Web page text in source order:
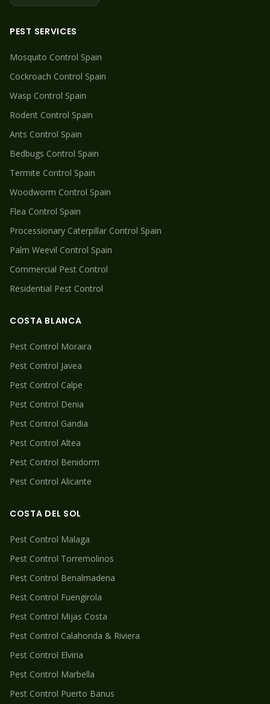
PEST SERVICES
Mosquito Control Spain
Cockroach Control Spain
Wasp Control Spain
Rodent Control Spain
Ants Control Spain
Bedbugs Control Spain
Termite Control Spain
Woodworm Control Spain
Flea Control Spain
Processionary Caterpillar Control Spain
Palm Weevil Control Spain
Commercial Pest Control
Residential Pest Control
COSTA BLANCA
Pest Control Moraira
Pest Control Javea
Pest Control Calpe
Pest Control Denia
Pest Control Gandia
Pest Control Altea
Pest Control Benidorm
Pest Control Alicante
COSTA DEL SOL
Pest Control Malaga
Pest Control Torremolinos
Pest Control Benalmadena
Pest Control Fuengirola
Pest Control Mijas Costa
Pest Control Calahonda & Riviera
Pest Control Elviria
Pest Control Marbella
Pest Control Puerto Banus